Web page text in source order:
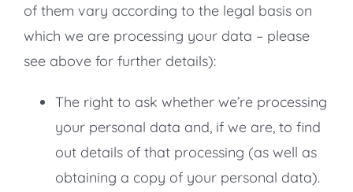
of them vary according to the legal basis on
which we are processing your data – please
see above for further details):
The right to ask whether we’re processing
your personal data and, if we are, to find
out details of that processing (as well as
obtaining a copy of your personal data).